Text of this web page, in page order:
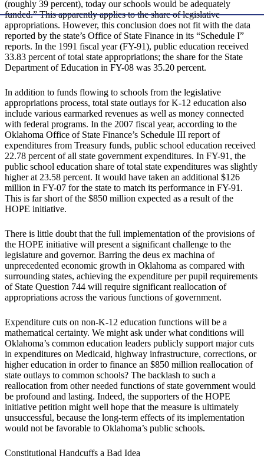
(roughly 39 percent), today our schools would be adequately
funded.” This apparently applies to the share of legislative
appropriations. However, this conclusion does not fit with the data
reported by the state’s Office of State Finance in its “Schedule I”
reports. In the 1991 fiscal year (FY-91), public education received
33.83 percent of total state appropriations; the share for the State
Department of Education in FY-08 was 35.20 percent.
In addition to funds flowing to schools from the legislative
appropriations process, total state outlays for K-12 education also
include various earmarked revenues as well as money connected
with federal programs. In the 2007 fiscal year, according to the
Oklahoma Office of State Finance’s Schedule III report of
expenditures from Treasury funds, public school education received
22.78 percent of all state government expenditures. In FY-91, the
public school education share of total state expenditures was slightly
higher at 23.58 percent. It would have taken an additional $126
million in FY-07 for the state to match its performance in FY-91.
This is far short of the $850 million expected as a result of the
HOPE initiative.
There is little doubt that the full implementation of the provisions of
the HOPE initiative will present a significant challenge to the
legislature and governor. Barring the deus ex machina of
unprecedented economic growth in Oklahoma as compared with
surrounding states, achieving the expenditure per pupil requirements
of State Question 744 will require significant reallocation of
appropriations across the various functions of government.
Expenditure cuts on non-K-12 education functions will be a
mathematical certainty. We might ask under what conditions will
Oklahoma’s common education leaders publicly support major cuts
in expenditures on Medicaid, highway infrastructure, corrections, or
higher education in order to finance an $850 million reallocation of
state outlays to common schools? The backlash to such a
reallocation from other needed functions of state government would
be profound and lasting. Indeed, the supporters of the HOPE
initiative petition might well hope that the measure is ultimately
unsuccessful, because the long-term effects of its implementation
would not be favorable to Oklahoma’s public schools.
Constitutional Handcuffs a Bad Idea